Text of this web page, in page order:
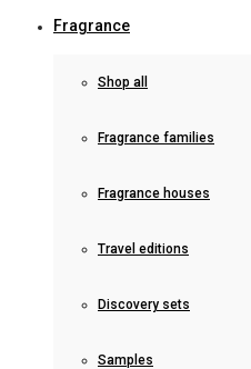
Fragrance
Shop all
Fragrance families
Fragrance houses
Travel editions
Discovery sets
Samples